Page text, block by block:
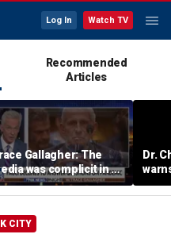
Log In Watch TV
Recommended
Articles
Gallagher: The
was complicit in Dr
failures
Dr.
of
CITY